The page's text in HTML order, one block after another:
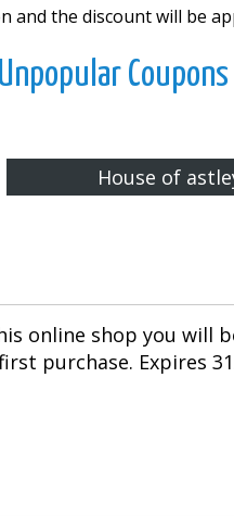
the discount will be
Unpopular Coupons
House of
online shop you will
purchase. Expires